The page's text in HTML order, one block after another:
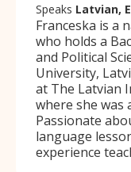
Speaks Latvian,
Franceska is a
who holds a
and Political
University,
at The Latvian
where she was
Passionate
language
experience